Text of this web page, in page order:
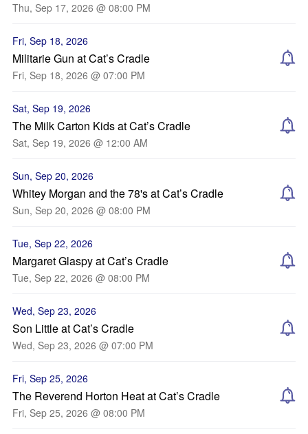
Thu, Sep 17, 2026 @ 08:00 PM
Fri, Sep 18, 2026
Militarie Gun at Cat’s Cradle
Fri, Sep 18, 2026 @ 07:00 PM
Sat, Sep 19, 2026
The Milk Carton Kids at Cat’s Cradle
Sat, Sep 19, 2026 @ 12:00 AM
Sun, Sep 20, 2026
Whitey Morgan and the 78's at Cat’s Cradle
Sun, Sep 20, 2026 @ 08:00 PM
Tue, Sep 22, 2026
Margaret Glaspy at Cat’s Cradle
Tue, Sep 22, 2026 @ 08:00 PM
Wed, Sep 23, 2026
Son Little at Cat’s Cradle
Wed, Sep 23, 2026 @ 07:00 PM
Fri, Sep 25, 2026
The Reverend Horton Heat at Cat’s Cradle
Fri, Sep 25, 2026 @ 08:00 PM